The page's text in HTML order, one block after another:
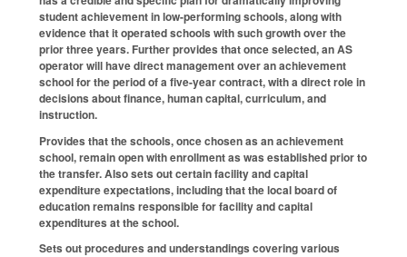
student achievement in low-performing schools, along with
evidence that it operated schools with such growth over the
prior three years. Further provides that once selected, an AS
operator will have direct management over an achievement
school for the period of a five-year contract, with a direct role in
decisions about finance, human capital, curriculum, and
instruction.
Provides that the schools, once chosen as an achievement
school, remain open with enrollment as was established prior to
the transfer. Also sets out certain facility and capital
expenditure expectations, including that the local board of
education remains responsible for facility and capital
expenditures at the school.
Sets out procedures and understandings covering various